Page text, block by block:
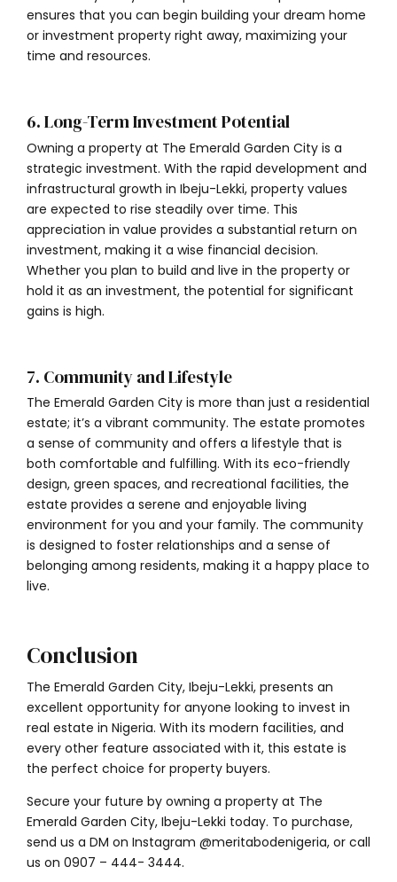
ensures that you can begin building your dream home
or investment property right away, maximizing your
time and resources.
6. Long-Term Investment Potential
Owning a property at The Emerald Garden City is a
strategic investment. With the rapid development and
infrastructural growth in Ibeju-Lekki, property values
are expected to rise steadily over time. This
appreciation in value provides a substantial return on
investment, making it a wise financial decision.
Whether you plan to build and live in the property or
hold it as an investment, the potential for significant
gains is high.
7. Community and Lifestyle
The Emerald Garden City is more than just a residential
estate; it’s a vibrant community. The estate promotes
a sense of community and offers a lifestyle that is
both comfortable and fulfilling. With its eco-friendly
design, green spaces, and recreational facilities, the
estate provides a serene and enjoyable living
environment for you and your family. The community
is designed to foster relationships and a sense of
belonging among residents, making it a happy place to
live.
Conclusion
The Emerald Garden City, Ibeju-Lekki, presents an
excellent opportunity for anyone looking to invest in
real estate in Nigeria. With its modern facilities, and
every other feature associated with it, this estate is
the perfect choice for property buyers.
Secure your future by owning a property at The
Emerald Garden City, Ibeju-Lekki today. To purchase,
send us a DM on Instagram @meritabodenigeria, or call
us on 0907 – 444- 3444.